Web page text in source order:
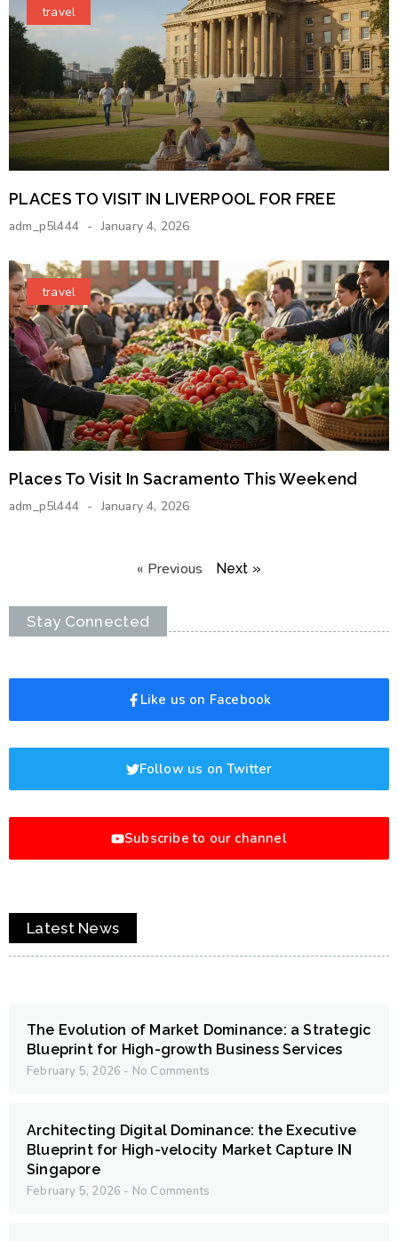
travel
PLACES TO VISIT IN LIVERPOOL FOR FREE
adm_p5l444 January 4, 2026
travel
Places To Visit In Sacramento This Weekend
adm_p5l444 January 4, 2026
« Previous Next »
Stay Connected
Like us on Facebook
Follow us on Twitter
Subscribe to our channel
Latest News
The Evolution of Market Dominance: a Strategic
Blueprint for High-growth Business Services
February 5, 2026 No Comments
Architecting Digital Dominance: the Executive
Blueprint for High-velocity Market Capture IN
Singapore
February 5, 2026 No Comments